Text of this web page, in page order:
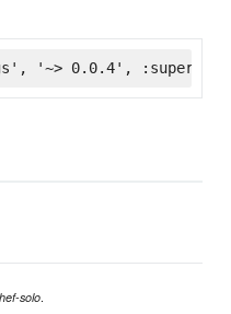
'~> 0.0.4',
solo.